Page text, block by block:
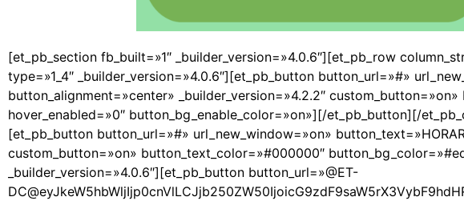
[et_pb_section fb_built=»1″ _builder_version=»4.0.6″][et_pb_row
type=»1_4″ _builder_version=»4.0.6″][et_pb_button button_url=»#»
button_alignment=»center» _builder_version=»4.2.2″
hover_enabled=»0″ button_bg_enable_color=»on»][/et_pb_button][/
[et_pb_button button_url=»#» url_new_window=»on»
custom_button=»on» button_text_color=»#000000″
_builder_version=»4.0.6″][et_pb_button button_url=»@ET-